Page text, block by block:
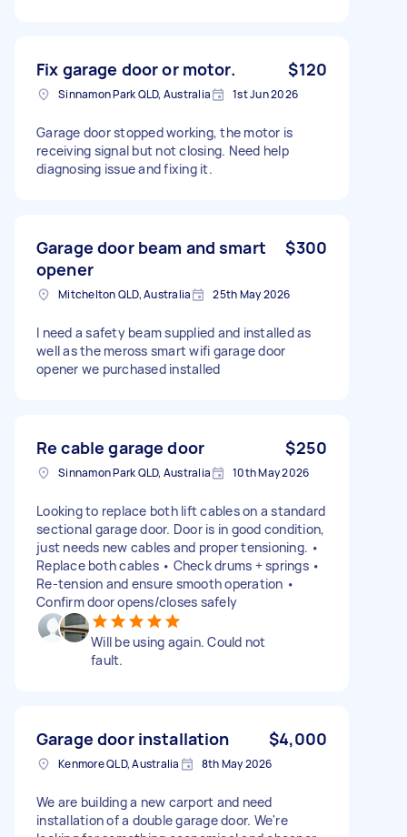
Fix garage door or motor. $120
Sinnamon Park QLD, Australia 1st Jun 2026
Garage door stopped working, the motor is
receiving signal but not closing. Need help
diagnosing issue and fixing it.
Garage door beam and smart
opener
$300
Mitchelton QLD, Australia 25th May 2026
I need a safety beam supplied and installed as
well as the meross smart wifi garage door
opener we purchased installed
Re cable garage door $250
Sinnamon Park QLD, Australia 10th May 2026
Looking to replace both lift cables on a standard
sectional garage door. Door is in good condition,
just needs new cables and proper tensioning. •
Replace both cables • Check drums + springs •
Re‑tension and ensure smooth operation •
Confirm door opens/closes safely
Will be using again. Could not
fault.
Garage door installation $4,000
Kenmore QLD, Australia 8th May 2026
We are building a new carport and need
installation of a double garage door. We're